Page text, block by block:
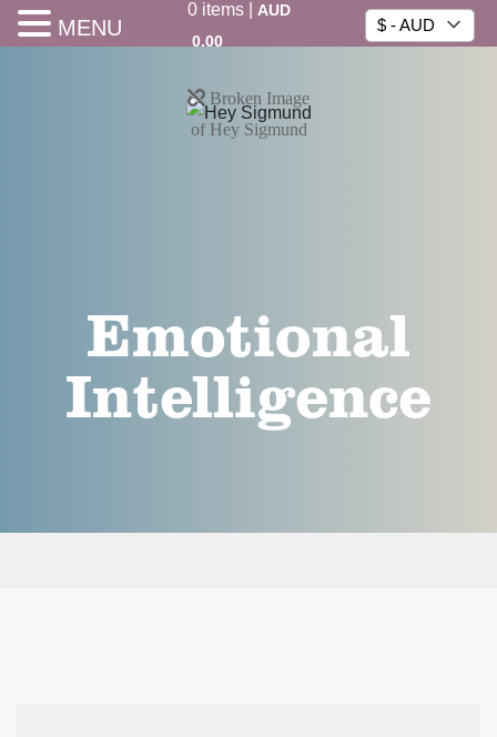
0items|
AUD
0.00
$ - AUD
Emotional
Intelligence
MENU